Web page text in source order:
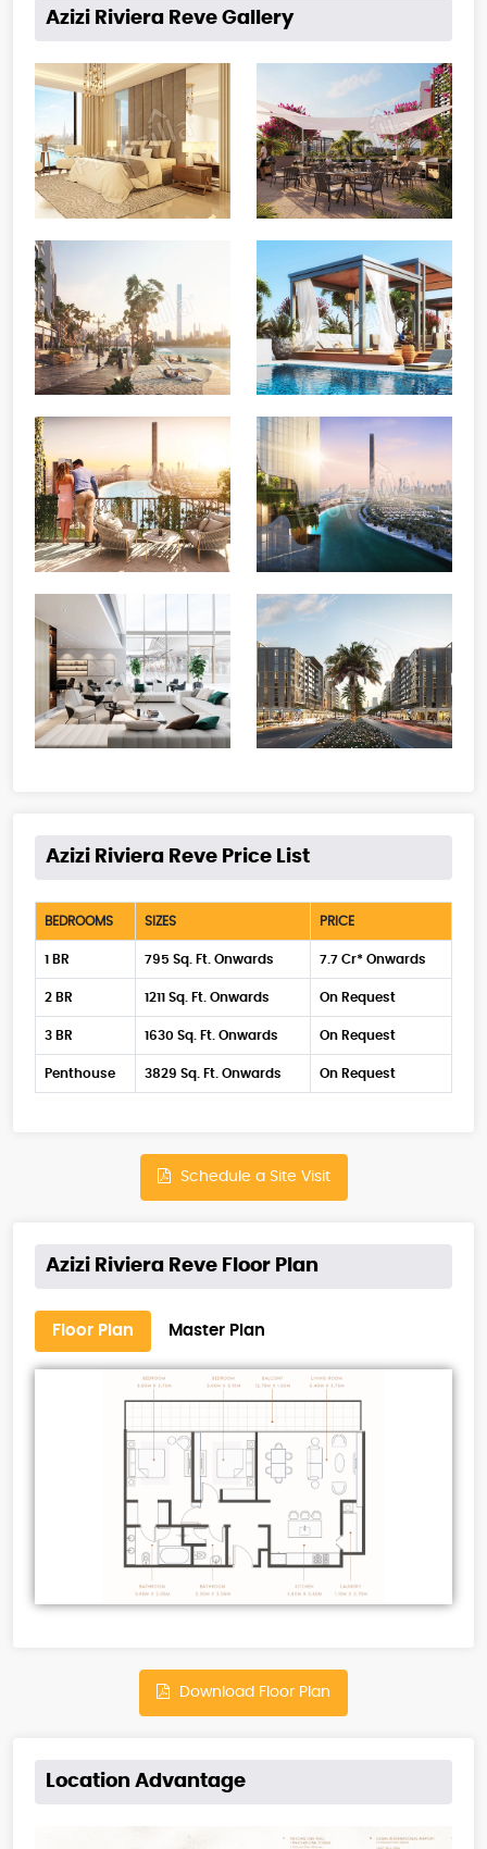
Azizi Riviera Reve Gallery
Azizi Riviera Reve Price List
BEDROOMS SIZES PRICE
1 BR 795 Sq. Ft. Onwards 7.7 Cr* Onwards
2 BR 1211 Sq. Ft. Onwards On Request
3 BR 1630 Sq. Ft. Onwards On Request
Penthouse 3829 Sq. Ft. Onwards On Request
Schedule a Site Visit
Azizi Riviera Reve Floor Plan
Floor Plan Master Plan
Download Floor Plan
Location Advantage